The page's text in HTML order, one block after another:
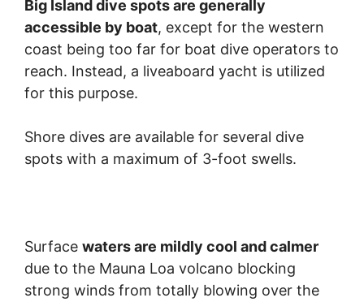
Big Island dive spots are generally
accessible by boat, except for the western
coast being too far for boat dive operators to
reach. Instead, a liveaboard yacht is utilized
for this purpose.
Shore dives are available for several dive
spots with a maximum of 3-foot swells.
Surface waters are mildly cool and calmer
due to the Mauna Loa volcano blocking
strong winds from totally blowing over the